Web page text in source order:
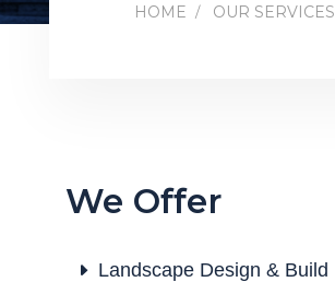
HOME OUR SERVICES
We Offer
Landscape Design & Build